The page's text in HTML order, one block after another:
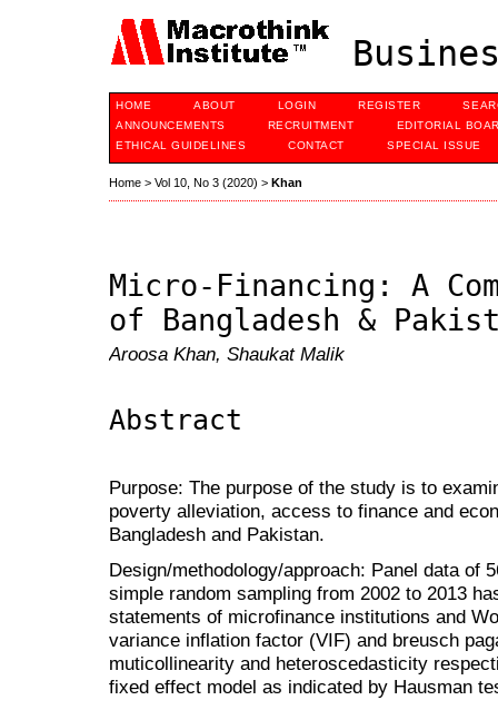
HOME ABOUT LOGIN REGISTER
ANNOUNCEMENTS
RECRUITMENT
EDITORIAL
ETHICAL GUIDELINES
CONTACT SPECIAL ISSUE
Home > Vol 10, No 3 (2020) > Khan
Micro-Financing: A
of Bangladesh &
Aroosa Khan, Shaukat Malik
Abstract
Purpose: The purpose of the study is to
poverty alleviation, access to finance and
Bangladesh and Pakistan.
Design/methodology/approach: Panel data of
simple random sampling from 2002 to 2013
statements of microfinance institutions and
variance inflation factor (VIF) and breusch
muticollinearity and heteroscedasticity
fixed effect model as indicated by Hausman